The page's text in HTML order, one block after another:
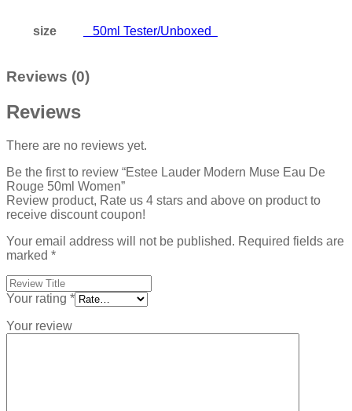
size 50ml Tester/Unboxed
Reviews (0)
Reviews
There are no reviews yet.
Be the first to review “Estee Lauder Modern Muse Eau De
Rouge 50ml Women”
Review product, Rate us 4 stars and above on product to
receive discount coupon!
Your email address will not be published. Required fields are
marked *
Your rating *
Your review